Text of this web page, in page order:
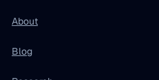
About
Blog